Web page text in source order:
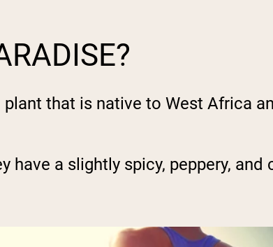
that is native to West Africa
have a slightly spicy, peppery,